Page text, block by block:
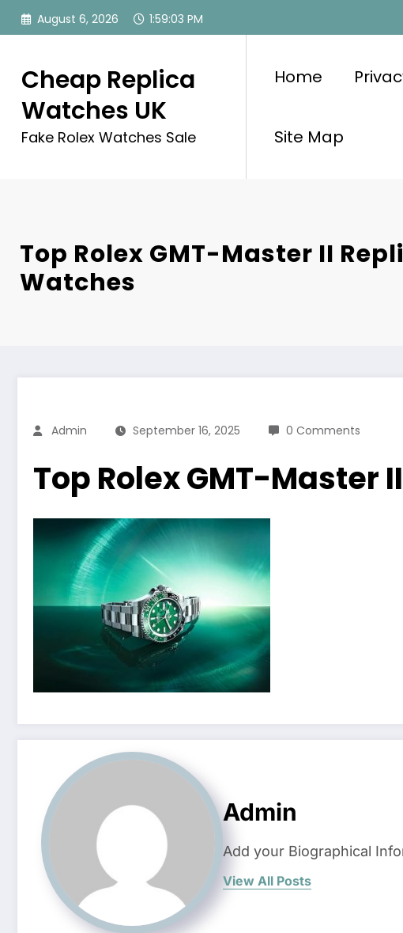
Skip
August 6, 2026 1:59:03 PM
Cheap Replica
Watches UK
Fake Rolex Watches Sale
Home
Site Map
Top Rolex GMT-Master II
Watches
Admin September 16, 2025 0 Comments
Top Rolex GMT-Master
Admin
Add your Biographical
View All Posts